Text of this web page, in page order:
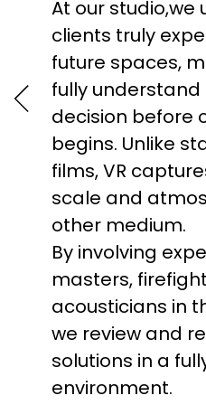
At our studio,we
clients truly
future spaces,
fully understand
decision before
begins. Unlike
films, VR
scale and
other medium.
By involving
masters,
acousticians in
we review and
solutions in a
environment.
efficiently. In our
been using BIM
model projects
improve cost
streamline
between all
Compared to
drawings, BIM
errors and
modifications,
complex
enables
visualization,
delivery, and
digital twins that
architectural
precision.
management
and structured,
collaboration
meet
sacrificing
Asana
progress
responses to
changes in
significantly
efficiency.
innovators
Spotify, and